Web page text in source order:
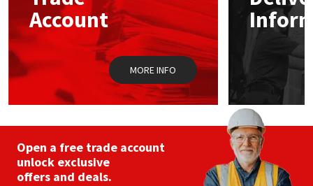
chosen
on
the
product
page
Account
MORE INFO
Open a free trade account
unlock exclusive
offers and deals.
Sika
Soudal
Thompsons